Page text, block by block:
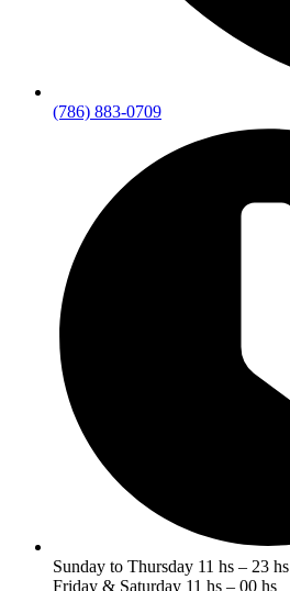
(786) 883-0709
Sunday to Thursday 11 hs – 23 hs
Friday & Saturday 11 hs – 00 hs